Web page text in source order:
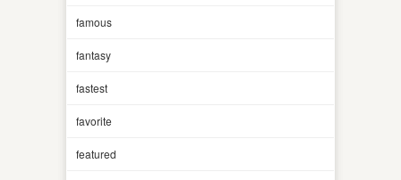
famous
fantasy
fastest
favorite
featured